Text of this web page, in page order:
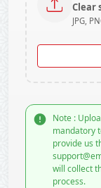
Clear
JPG,
Note :
mandatory
provide us
will collect
process.